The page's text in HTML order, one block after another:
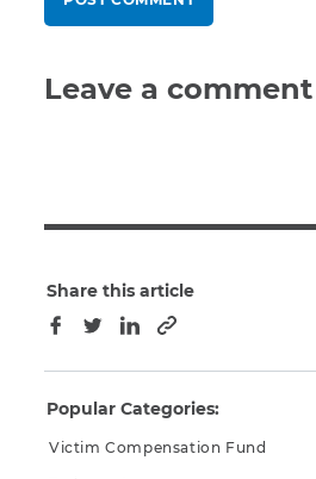
Leave a comment
Share this article
Facebook
TwitterLinkedInCopy to clipboard
Popular Categories:
Victim Compensation Fund